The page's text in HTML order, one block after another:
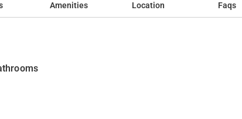
Amenities Location Faqs